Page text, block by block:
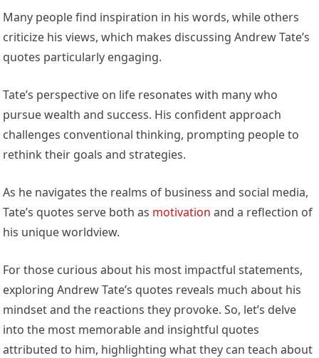
Many people find inspiration in his words, while others
criticize his views, which makes discussing Andrew Tate’s
quotes particularly engaging.
Tate’s perspective on life resonates with many who
pursue wealth and success. His confident approach
challenges conventional thinking, prompting people to
rethink their goals and strategies.
As he navigates the realms of business and social media,
Tate’s quotes serve both as motivation and a reflection of
his unique worldview.
For those curious about his most impactful statements,
exploring Andrew Tate’s quotes reveals much about his
mindset and the reactions they provoke. So, let’s delve
into the most memorable and insightful quotes
attributed to him, highlighting what they can teach about